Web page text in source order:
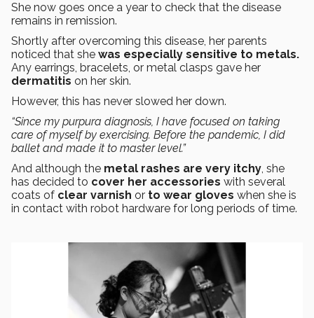
She now goes once a year to check that the disease
remains in remission.
Shortly after overcoming this disease, her parents
noticed that she was especially sensitive to metals.
Any earrings, bracelets, or metal clasps gave her
dermatitis on her skin.
However, this has never slowed her down.
“Since my purpura diagnosis, I have focused on taking
care of myself by exercising. Before the pandemic, I did
ballet and made it to master level.”
And although the metal rashes are very itchy, she
has decided to cover her accessories with several
coats of clear varnish or to wear gloves when she is
in contact with robot hardware for long periods of time.